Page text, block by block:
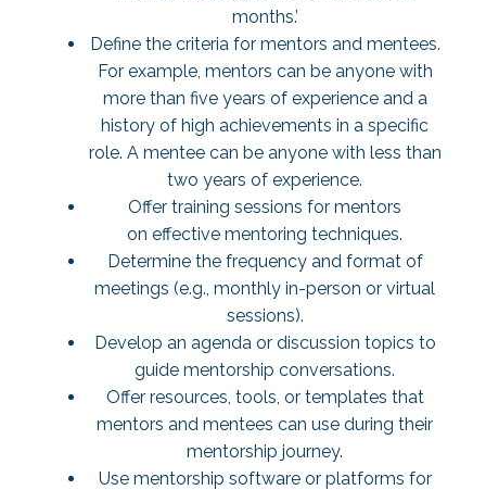
months.’
Define the criteria for mentors and mentees.
For example, mentors can be anyone with
more than five years of experience and a
history of high achievements in a specific
role. A mentee can be anyone with less than
two years of experience.
Offer training sessions for mentors
on effective mentoring techniques.
Determine the frequency and format of
meetings (e.g., monthly in-person or virtual
sessions).
Develop an agenda or discussion topics to
guide mentorship conversations.
Offer resources, tools, or templates that
mentors and mentees can use during their
mentorship journey.
Use mentorship software or platforms for